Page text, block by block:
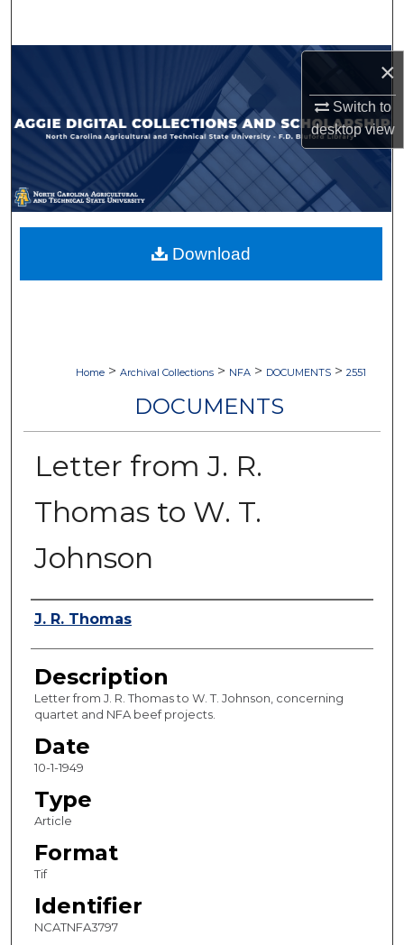
×
Switch to
desktopview
Browse Collections
My Account
About
Digital Commons Network™
Home > Archival Collections > NFA > DOCUMENTS > 2551
DOCUMENTS
Letter from J. R.
Thomas to W. T.
Johnson
Authors
J. R. Thomas
Description
Letter from J. R. Thomas to W. T. Johnson, concerning
quartet and NFA beef projects.
Date
10-1-1949
Type
Article
Format
Tif
Identifier
NCATNFA3797
Download